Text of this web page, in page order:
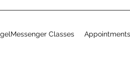
Classes